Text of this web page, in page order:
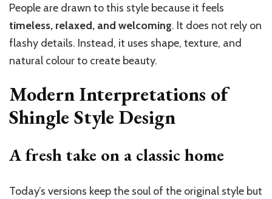
People are drawn to this style because it feels
timeless, relaxed, and welcoming. It does not rely on
flashy details. Instead, it uses shape, texture, and
natural colour to create beauty.
Modern Interpretations of
Shingle Style Design
A fresh take on a classic home
Today’s versions keep the soul of the original style but